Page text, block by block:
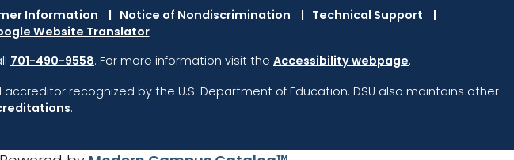
Information Notice of Nondiscrimination
Technical Support
Website Translator
701-490-9558. For more information visit the Accessibility webpage.
recognized by the U.S. Department of Education. DSU also maintains other
.